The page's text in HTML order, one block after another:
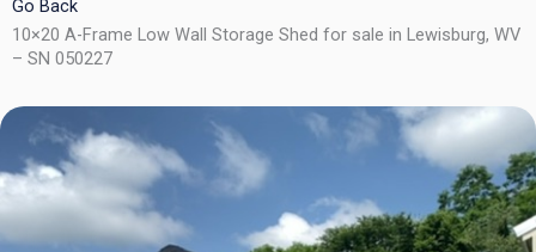
Go Back
10×20 A-Frame Low Wall Storage Shed for sale in Lewisburg, WV
– SN 050227